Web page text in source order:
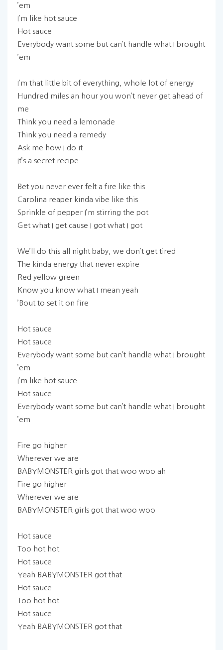
’em
I’m like hot sauce
Hot sauce
Everybody want some but can’t handle what I brought
’em
I’m that little bit of everything, whole lot of energy
Hundred miles an hour you won’t never get ahead of
me
Think you need a lemonade
Think you need a remedy
Ask me how I do it
It’s a secret recipe
Bet you never ever felt a fire like this
Carolina reaper kinda vibe like this
Sprinkle of pepper I’m stirring the pot
Get what I get cause I got what I got
We’ll do this all night baby, we don’t get tired
The kinda energy that never expire
Red yellow green
Know you know what I mean yeah
’Bout to set it on fire
Hot sauce
Hot sauce
Everybody want some but can’t handle what I brought
’em
I’m like hot sauce
Hot sauce
Everybody want some but can’t handle what I brought
’em
Fire go higher
Wherever we are
BABYMONSTER girls got that woo woo ah
Fire go higher
Wherever we are
BABYMONSTER girls got that woo woo
Hot sauce
Too hot hot
Hot sauce
Yeah BABYMONSTER got that
Hot sauce
Too hot hot
Hot sauce
Yeah BABYMONSTER got that